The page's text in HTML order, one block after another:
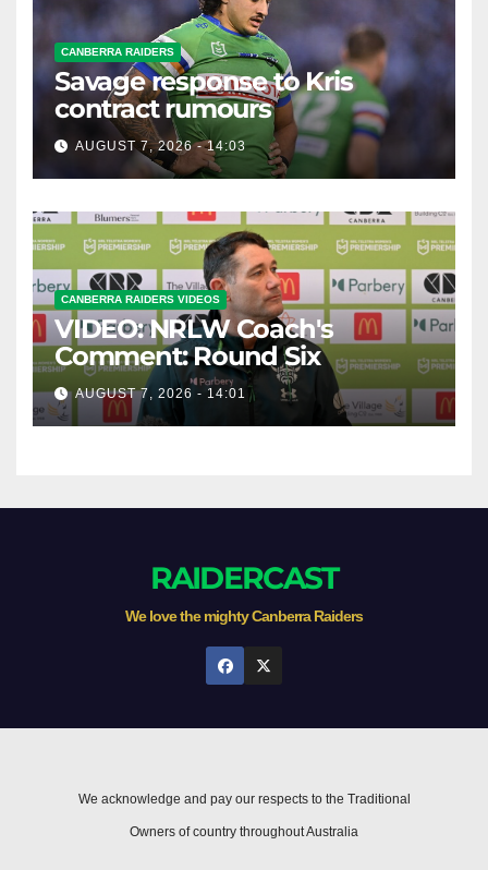
CANBERRA RAIDERS
Savage response to Kris
contract rumours
AUGUST 7, 2026 - 14:03
CANBERRA RAIDERS VIDEOS
VIDEO: NRLW Coach's
Comment: Round Six
AUGUST 7, 2026 - 14:01
RAIDERCAST
We love the mighty Canberra Raiders
We acknowledge and pay our respects to the Traditional
Owners of country throughout Australia